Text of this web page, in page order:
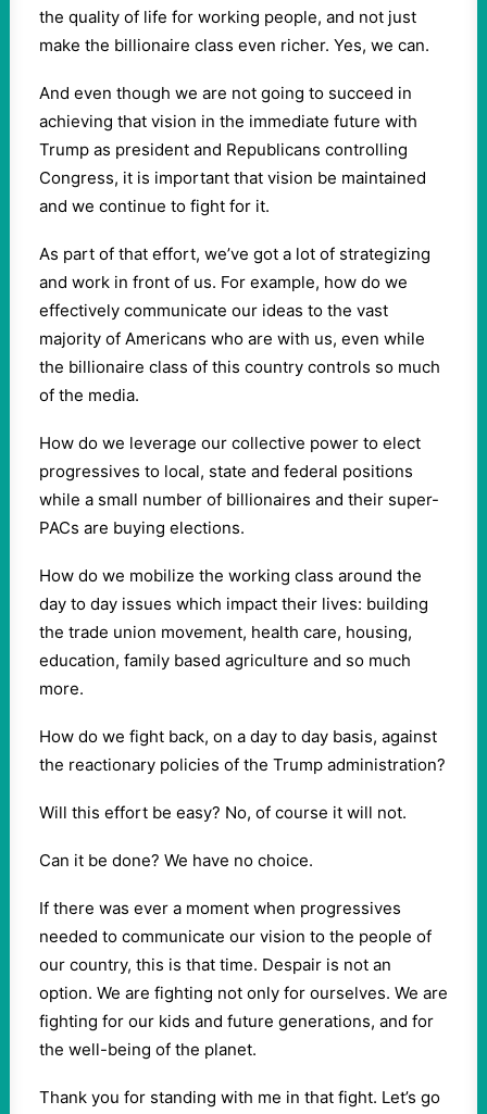
the quality of life for working people, and not just
make the billionaire class even richer. Yes, we can.
And even though we are not going to succeed in
achieving that vision in the immediate future with
Trump as president and Republicans controlling
Congress, it is important that vision be maintained
and we continue to fight for it.
As part of that effort, we’ve got a lot of strategizing
and work in front of us. For example, how do we
effectively communicate our ideas to the vast
majority of Americans who are with us, even while
the billionaire class of this country controls so much
of the media.
How do we leverage our collective power to elect
progressives to local, state and federal positions
while a small number of billionaires and their super-
PACs are buying elections.
How do we mobilize the working class around the
day to day issues which impact their lives: building
the trade union movement, health care, housing,
education, family based agriculture and so much
more.
How do we fight back, on a day to day basis, against
the reactionary policies of the Trump administration?
Will this effort be easy? No, of course it will not.
Can it be done? We have no choice.
If there was ever a moment when progressives
needed to communicate our vision to the people of
our country, this is that time. Despair is not an
option. We are fighting not only for ourselves. We are
fighting for our kids and future generations, and for
the well-being of the planet.
Thank you for standing with me in that fight. Let’s go